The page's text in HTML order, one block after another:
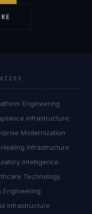
Engineering
Infrastructure
Modernization
Infrastructure
Intelligence
Technology
Engineering
Infrastructure